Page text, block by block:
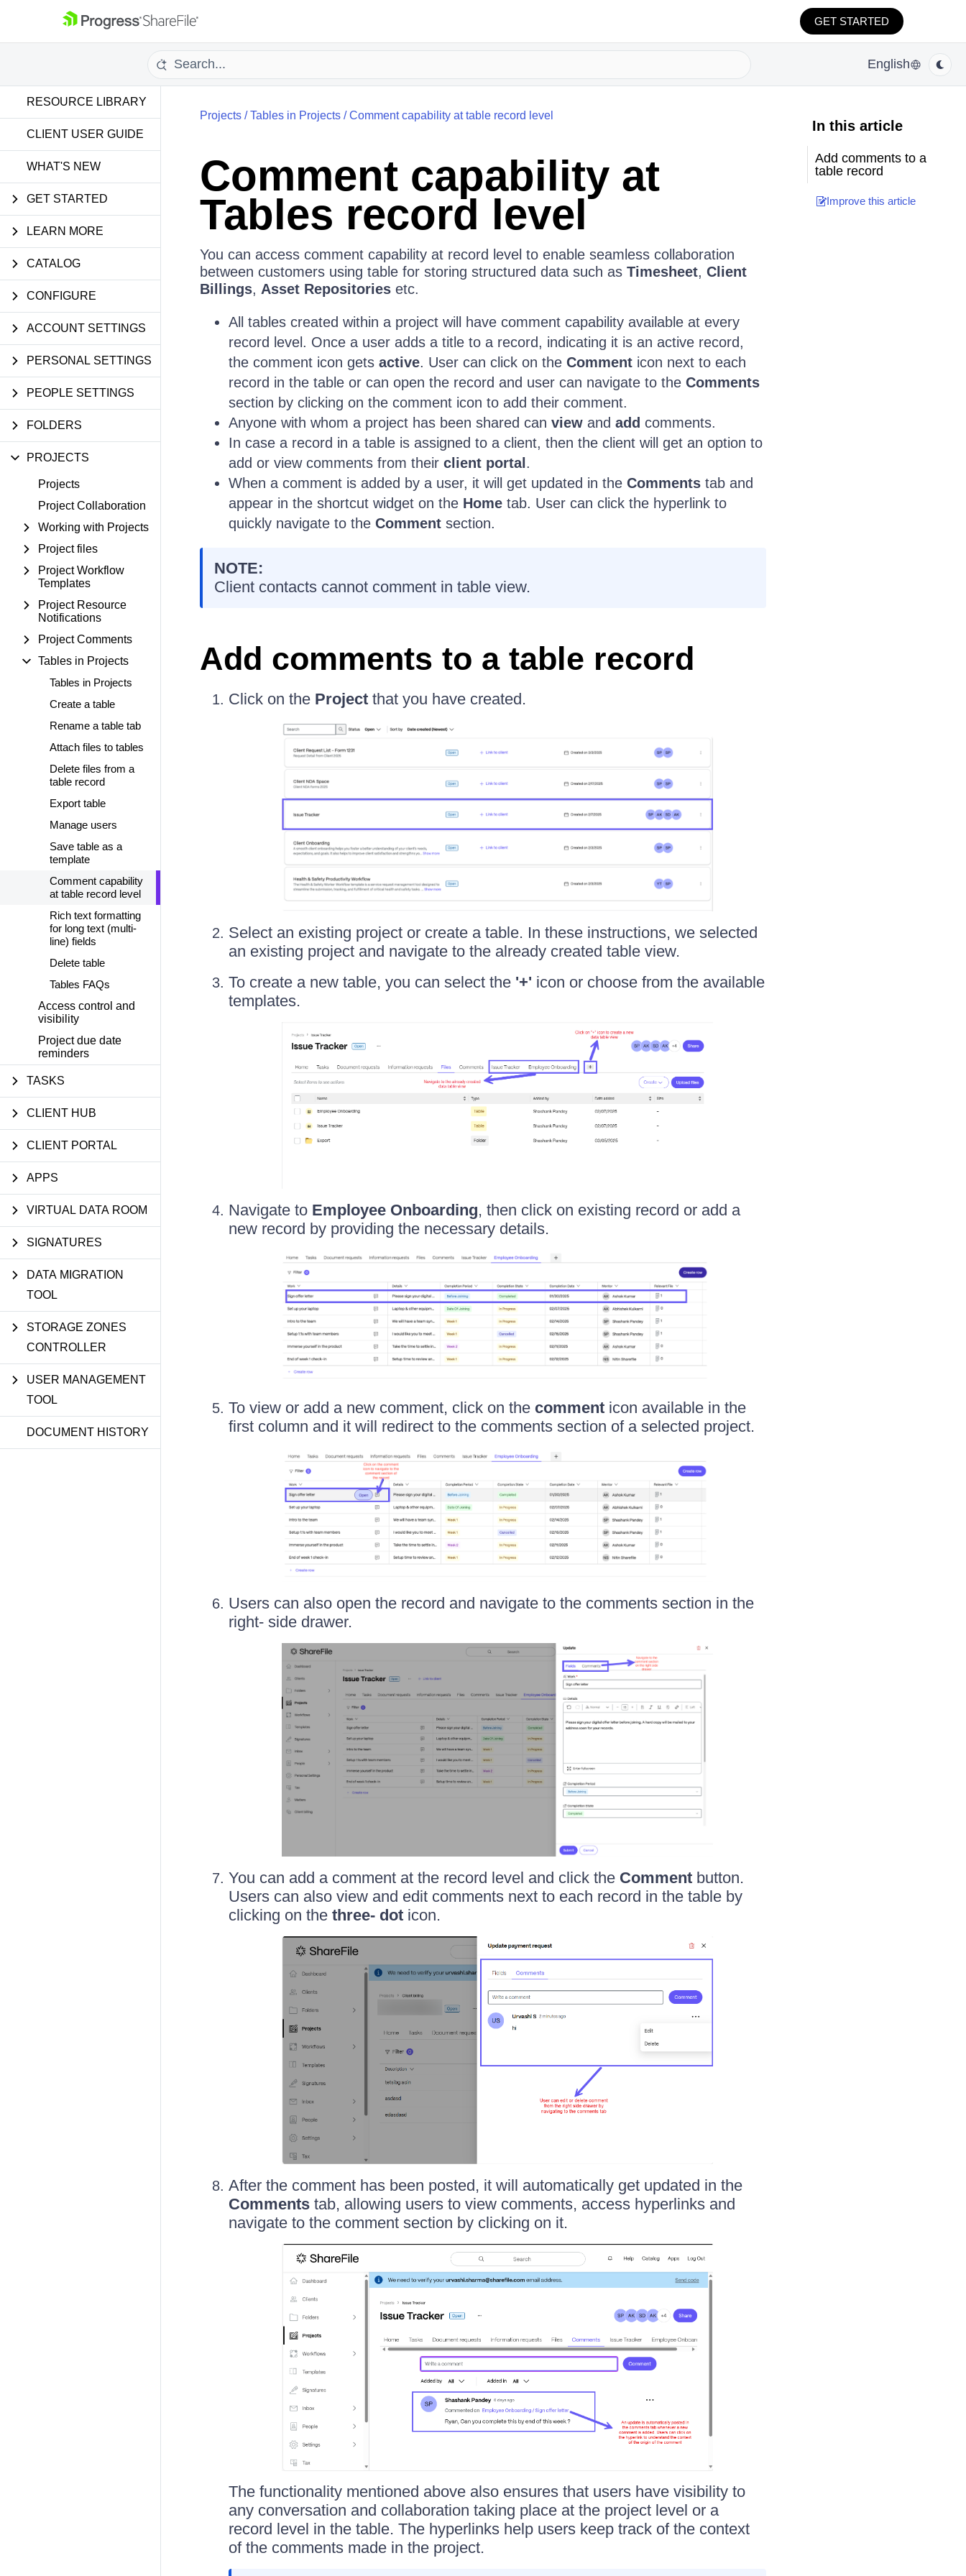
GET STARTED
English
RESOURCE LIBRARY
CLIENT USER GUIDE
WHAT'S NEW
GET STARTED
LEARN MORE
CATALOG
CONFIGURE
ACCOUNT SETTINGS
PERSONAL SETTINGS
PEOPLE SETTINGS
FOLDERS
PROJECTS
Projects
Project Collaboration
Working with Projects
Project files
Project Workflow
Templates
Project Resource
Notifications
Project Comments
Tables in Projects
Tables in Projects
Create a table
Rename a table tab
Attach files to tables
Delete files from a
table record
Export table
Manage users
Save table as a
template
Comment capability
at table record level
Rich text formatting
for long text (multi-
line) fields
Delete table
Tables FAQs
Access control and
visibility
Project due date
reminders
TASKS
CLIENT HUB
CLIENT PORTAL
APPS
VIRTUAL DATA ROOM
SIGNATURES
DATA MIGRATION
TOOL
STORAGE ZONES
CONTROLLER
USER MANAGEMENT
TOOL
DOCUMENT HISTORY
Projects/Tables in Projects/Comment capability at table record level
Comment capability at
Tables record level
You can access comment capability at record level to enable seamless collaboration
between customers using table for storing structured data such as Timesheet, Client
Billings, Asset Repositoriesetc.
All tables created within a project will have comment capability available at every
record level. Once a user adds a title to a record, indicating it is an active record,
the comment icon gets active. User can click on the Commenticon next to each
record in the table or can open the record and user can navigate to the Comments
section by clicking on the comment icon to add their comment.
Anyone with whom a project has been shared can viewand add comments.
In case a record in a table is assigned to a client, then the client will get an option to
add or view comments from their client portal .
When a comment is added by a user, it will get updated in the Commentstab and
appear in the shortcut widget on the Hometab. User can click the hyperlink to
quickly navigate to the Commentsection.
NOTE:
Client contacts cannot comment in table view.
Add comments to a table record
Click on the Projectthat you have created.
Select an existing project or create a table. In these instructions, we selected
an existing project and navigate to the already created table view.
To create a new table, you can select the '+' icon or choose from the available
templates.
Navigate to Employee Onboarding, then click on existing record or add a
new record by providing the necessary details.
To view or add a new comment, click on the commenticon available in the
first column and it will redirect to the comments section of a selected project.
Users can also open the record and navigate to the comments section in the
right- side drawer.
You can add a comment at the record level and click the Commentbutton.
Users can also view and edit comments next to each record in the table by
clicking on the three- doticon.
After the comment has been posted, it will automatically get updated in the
Commentstab, allowing users to view comments, access hyperlinks and
navigate to the comment section by clicking on it.
The functionality mentioned above also ensures that users have visibility to
any conversation and collaboration taking place at the project level or a
record level in the table. The hyperlinks help users keep track of the context
of the comments made in the project.
In this article
Add comments to a
table record
Improve this article